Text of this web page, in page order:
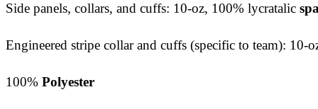
Side panels, collars, and cuffs: 10-oz, 100% lycratalic
Engineered stripe collar and cuffs (specific to team): 10-
100% Polyester